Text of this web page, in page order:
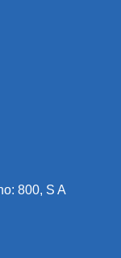
800, S A